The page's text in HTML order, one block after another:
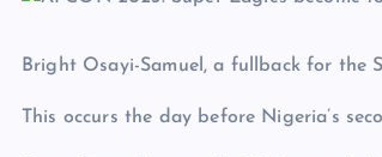
Bright Osayi-Samuel, a fullback for the
This occurs the day before Nigeria’s